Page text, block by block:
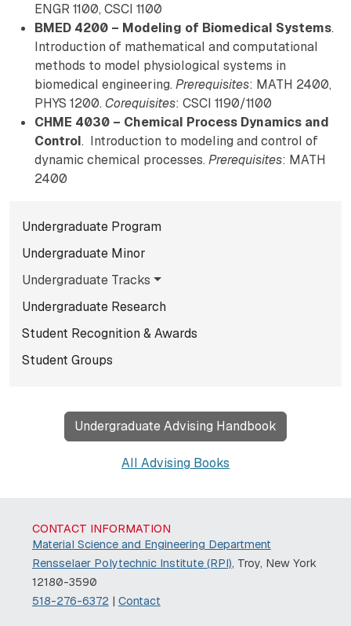
ENGR 1100, CSCI 1100
BMED 4200 – Modeling of Biomedical Systems.
Introduction of mathematical and computational
methods to model physiological systems in
biomedical engineering. Prerequisites: MATH 2400,
PHYS 1200. Corequisites: CSCI 1190/1100
CHME 4030 – Chemical Process Dynamics and
Control. Introduction to modeling and control of
dynamic chemical processes. Prerequisites: MATH
2400
Subnavigation for
Undergraduate Program
Undergraduate Minor
Undergraduate Tracks
Undergraduate Research
Student Recognition & Awards
Student Groups
Undergraduate Advising Handbook
All Advising Books
CONTACT INFORMATION
Material Science and Engineering Department
Rensselaer Polytechnic Institute (RPI), Troy, New York
12180-3590
518-276-6372 | Contact